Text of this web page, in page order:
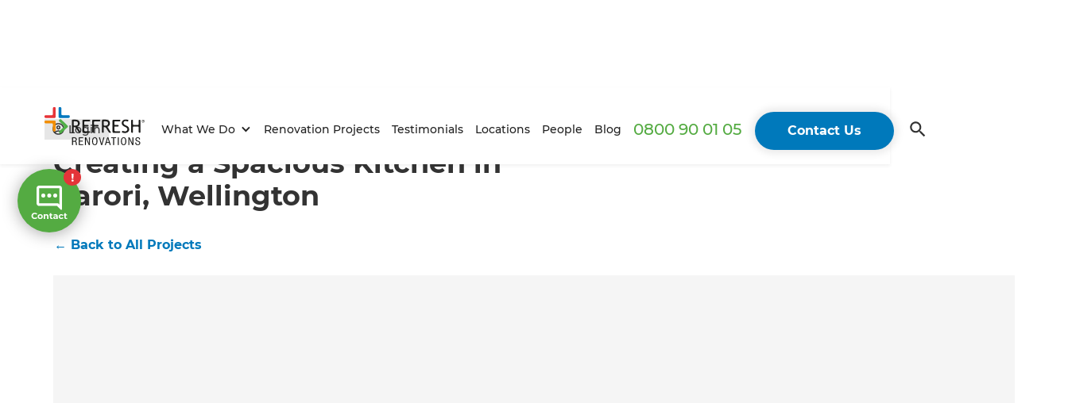
Login What We Do Renovation Projects Testimonials Locations People Blog 0800 90 01 05 Contact Us
Home/Projects Creating a Spacious Kitchen in Karori, Wellington
Creating a Spacious Kitchen in
Karori, Wellington
← Back to All Projects